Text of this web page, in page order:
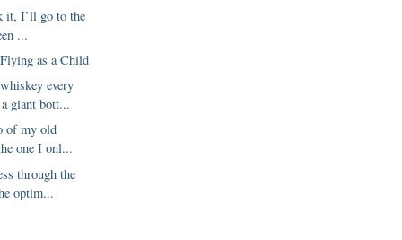
it, I’ll go to the
...
as a Child
every
giant bott...
of my old
one I onl...
through the
optim...